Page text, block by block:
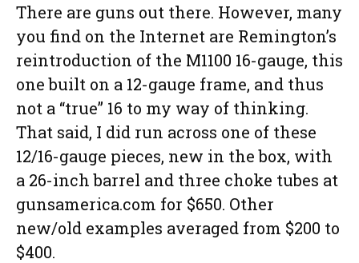
There are guns out there. However, many
you find on the Internet are Remington’s
reintroduction of the M1100 16-gauge, this
one built on a 12-gauge frame, and thus
not a “true” 16 to my way of thinking.
That said, I did run across one of these
12/16-gauge pieces, new in the box, with
a 26-inch barrel and three choke tubes at
gunsamerica.com for $650. Other
new/old examples averaged from $200 to
$400.